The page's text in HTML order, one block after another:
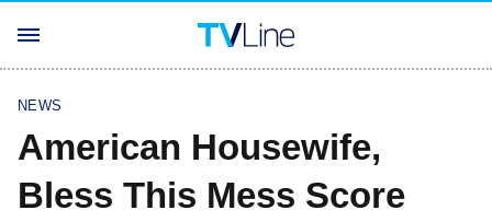
NEWS
American Housewife,
Bless This Mess Score